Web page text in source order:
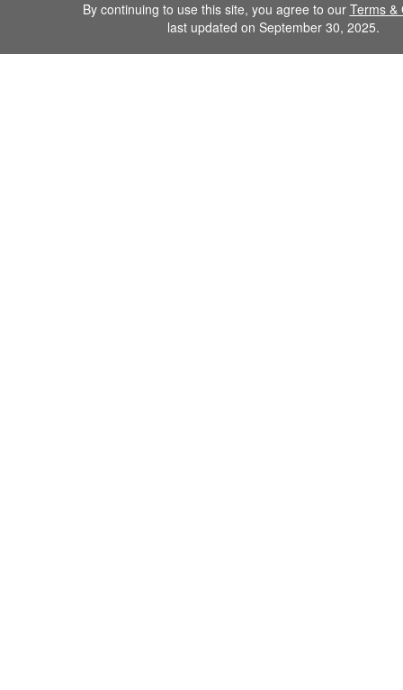
By continuing to use this site, you agree to our Terms &
last updated on September 30, 2025.